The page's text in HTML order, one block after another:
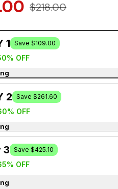
$218.00
1 Save $109.00
OFF
2 Save $261.60
OFF
3 Save $425.10
OFF